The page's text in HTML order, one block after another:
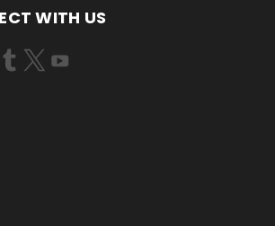
WITH US